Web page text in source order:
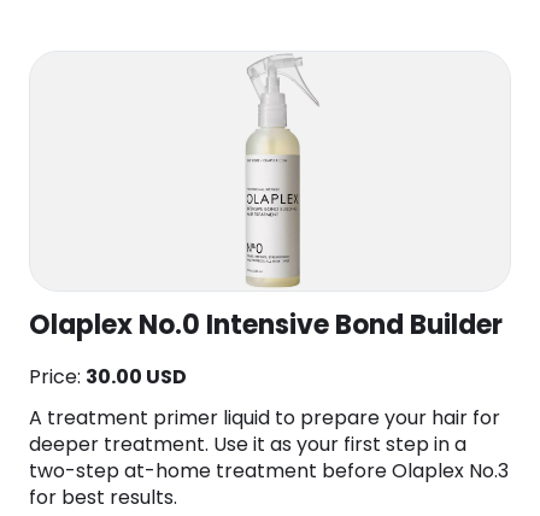
Olaplex No.0 Intensive Bond Builder
Price: 30.00 USD
A treatment primer liquid to prepare your hair for
deeper treatment. Use it as your first step in a
two-step at-home treatment before Olaplex No.3
for best results.